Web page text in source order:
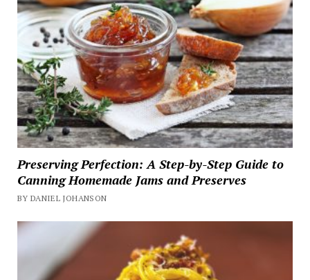
Preserving Perfection: A Step-by-Step Guide to
Canning Homemade Jams and Preserves
BY DANIEL JOHANSON